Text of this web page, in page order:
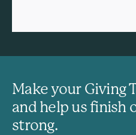
Make your Giving
and help us finish
strong.